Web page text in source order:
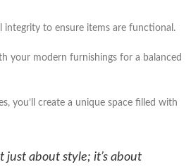
integrity to ensure items are functional.
your modern furnishings for a balanced
you’ll create a unique space filled with
just about style; it’s about